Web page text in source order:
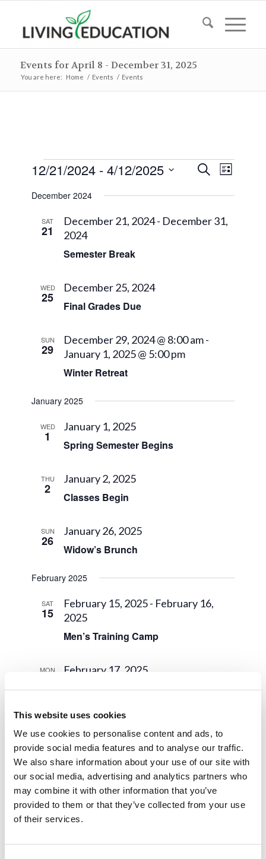
This website uses cookies
We use cookies to personalise content and ads, to
provide social media features and to analyse our traffic.
We also share information about your use of our site with
our social media, advertising and analytics partners who
may combine it with other information that you’ve
provided to them or that they’ve collected from your use
of their services.
Events for April 8 - December 31, 2025
You are here: Home / Events / Events
Events
Events
Views
SearchEvent
Views
List
12/21/2024 - 4/12/2025
December 2024
SAT
21
Semester Break
December 21, 2024- December 31,
2024
WED
25
Final Grades Due
December 25, 2024
SUN
29
Winter Retreat
December 29, 2024 @ 8:00 am-
January 1, 2025 @ 5:00 pm
January 2025
WED
1
Spring Semester Begins
January 1, 2025
THU
2
Classes Begin
January 2, 2025
SUN
26
Widow’s Brunch
January 26, 2025
February 2025
SAT
15
Men’s Training Camp
February 15, 2025- February 16,
2025
MON
Presidents’ Day
February 17, 2025
March 2025
6
Midterm
March 6, 2025
SAT
29
Men’s/ Ladies Trips
March 29, 2025-March 31, 2025
April 2025